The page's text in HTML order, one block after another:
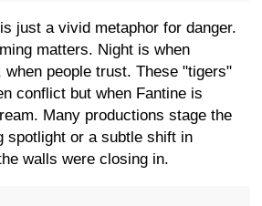
just a vivid metaphor for danger.
matters. Night is when
people trust. These "tigers"
conflict but when Fantine is
Many productions stage the
spotlight or a subtle shift in
walls were closing in.